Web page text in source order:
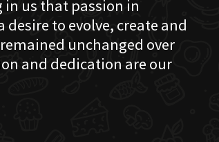
us that passion in
to evolve, create and
unchanged over
and dedication are our